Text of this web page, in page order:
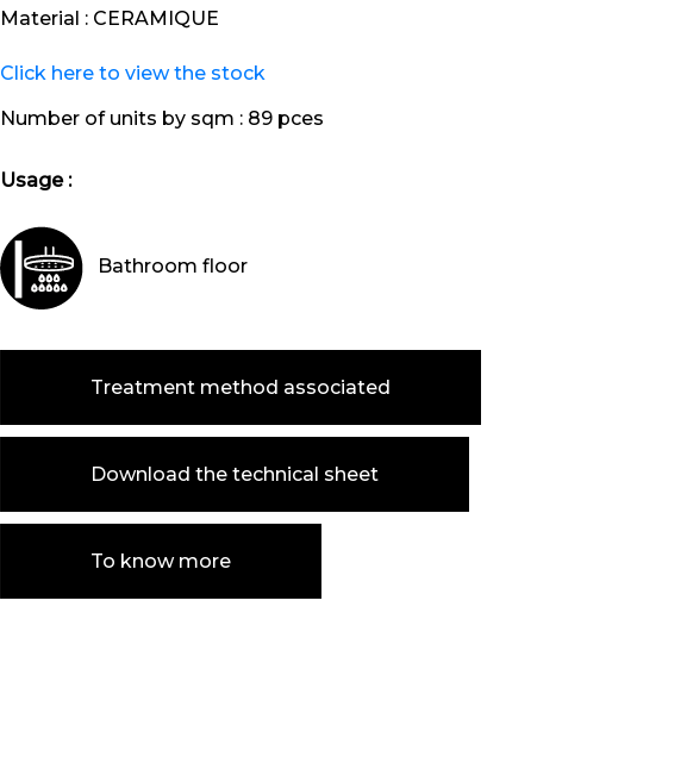
Material : CERAMIQUE
Click here to view the stock
Number of units by sqm : 89 pces
Usage :
Bathroom floor
Treatment method associated
Download the technical sheet
To know more